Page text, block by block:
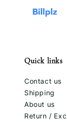
Quick links
Contact us
Shipping
About us
Return /